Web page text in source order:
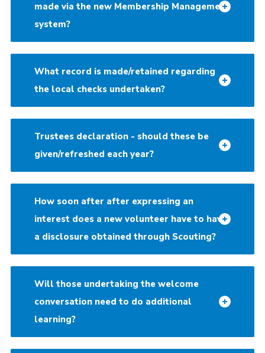
made via the new Membership Management
system?
What record is made/retained regarding
the local checks undertaken?
Trustees declaration - should these be
given/refreshed each year?
How soon after after expressing an
interest does a new volunteer have to have
a disclosure obtained through Scouting?
Will those undertaking the welcome
conversation need to do additional
learning?